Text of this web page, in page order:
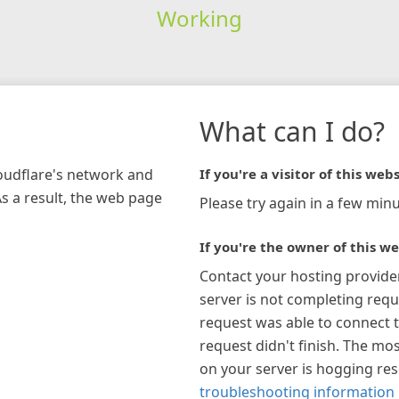
Working
network and
a result, the web page
What can I do?
If you're a visitor of this
Please try again in a few
If you're the owner of this
Contact your hosting
server is not completing
request was able to connect
request didn't finish. The
on your server is hogging
troubleshooting information